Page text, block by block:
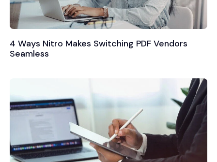
4 Ways Nitro Makes Switching PDF Vendors
Seamless